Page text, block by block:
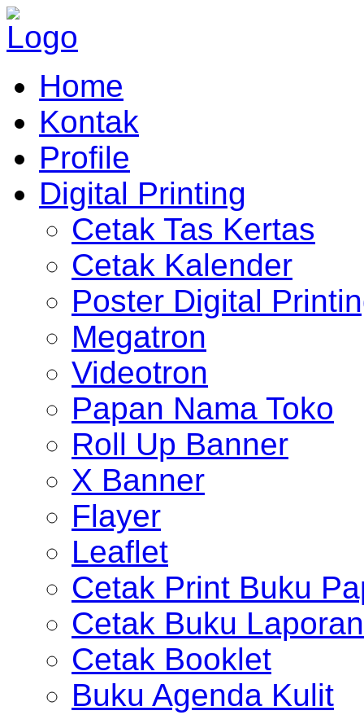
Home
Kontak
Profile
Digital Printing
Cetak Tas Kertas
Cetak Kalender
Poster Digital
Megatron
Videotron
Papan Nama Toko
Roll Up Banner
X Banner
Flayer
Leaflet
Cetak Print Buku
Cetak Buku Laporan
Cetak Booklet
Buku Agenda Kulit